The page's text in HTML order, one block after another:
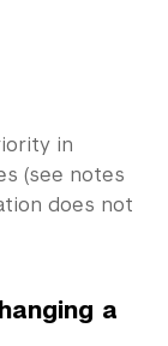
in
(see notes
does not
a